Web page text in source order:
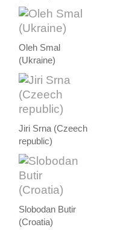
Oleh Smal
(Ukraine)
Jiri Srna (Czeech
republic)
Slobodan Butir
(Croatia)